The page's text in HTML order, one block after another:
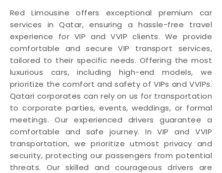
Red Limousine offers exceptional premium car
services in Qatar, ensuring a hassle-free travel
experience for VIP and VVIP clients. We provide
comfortable and secure VIP transport services,
tailored to their specific needs. Offering the most
luxurious cars, including high-end models, we
prioritize the comfort and safety of VIPs and VVIPs.
Qatari corporates can rely on us for transportation
to corporate parties, events, weddings, or formal
meetings. Our experienced drivers guarantee a
comfortable and safe journey. In VIP and VVIP
transportation, we prioritize utmost privacy and
security, protecting our passengers from potential
threats. Our skilled and courageous drivers are